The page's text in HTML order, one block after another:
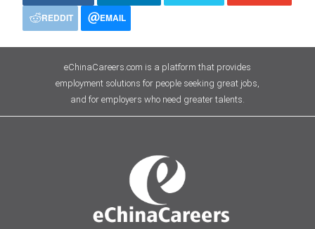
REDDIT
EMAIL
eChinaCareers.com is a platform that provides
employment solutions for people seeking great jobs,
and for employers who need greater talents.